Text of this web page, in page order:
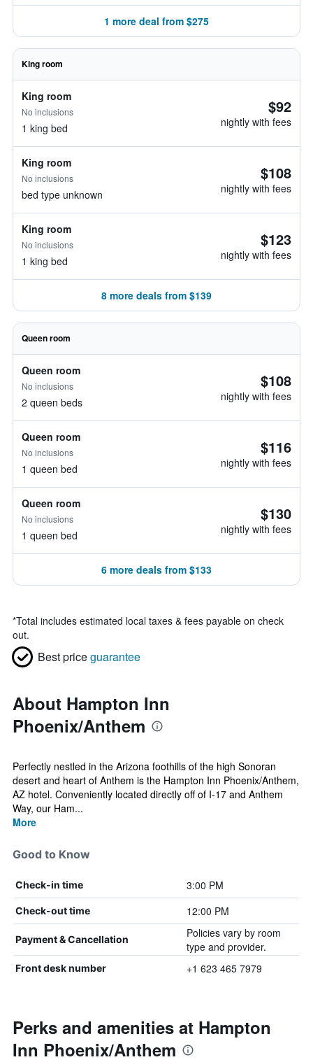
1 more deal from $275
King room
King room
No inclusions
1 king bed
$92
nightly with fees
King room
No inclusions
bed type unknown
$108
nightly with fees
King room
No inclusions
1 king bed
$123
nightly with fees
8 more deals from $139
Queen room
Queen room
No inclusions
2 queen beds
$108
nightly with fees
Queen room
No inclusions
1 queen bed
$116
nightly with fees
Queen room
No inclusions
1 queen bed
$130
nightly with fees
6 more deals from $133
*Total includes estimated local taxes & fees payable on check
out.
Best priceguarantee
About Hampton Inn
Phoenix/Anthem
Perfectly nestled in the Arizona foothills of the high Sonoran
desert and heart of Anthem is the Hampton Inn Phoenix/Anthem,
AZ hotel. Conveniently located directly off of I-17 and Anthem
Way, our Ham...
More
Good to Know
Check-in time 3:00 PM
Check-out time 12:00 PM
Payment & Cancellation
Policies vary by room
type and provider.
Front desk number +1 623 465 7979
Perks and amenities at Hampton
Inn Phoenix/Anthem